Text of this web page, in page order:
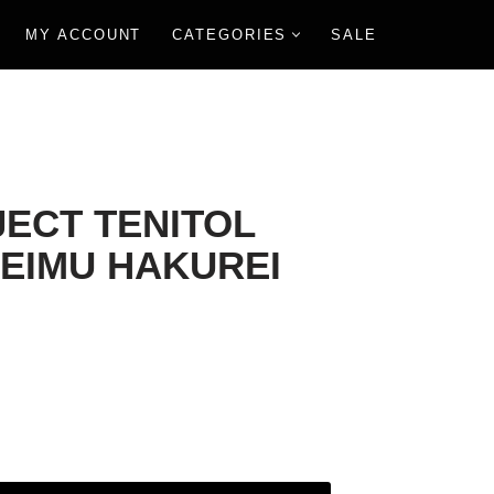
MY ACCOUNT CATEGORIES SALE
TENITOL
HAKUREI